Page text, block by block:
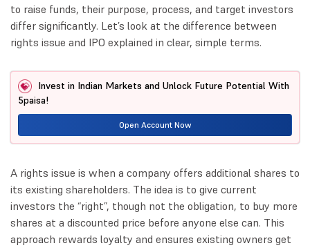
to raise funds, their purpose, process, and target investors
differ significantly. Let’s look at the difference between
rights issue and IPO explained in clear, simple terms.
Invest in Indian Markets and Unlock Future Potential With
5paisa!
Open Account Now
A rights issue is when a company offers additional shares to
its existing shareholders. The idea is to give current
investors the “right”, though not the obligation, to buy more
shares at a discounted price before anyone else can. This
approach rewards loyalty and ensures existing owners get